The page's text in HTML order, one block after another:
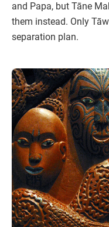
and Papa, but Tāne
them instead. Only
separation plan.